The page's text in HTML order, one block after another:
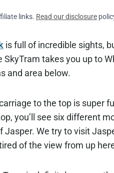
links. Read our disclosure
is full of incredible sights,
SkyTram takes you up to
and area below.
to the top is super
you’ll see six different
Jasper. We try to visit
of the view from up